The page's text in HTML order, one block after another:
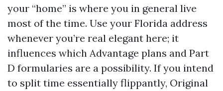
your “home” is where you in general live
most of the time. Use your Florida address
whenever you’re real elegant here; it
influences which Advantage plans and Part
D formularies are a possibility. If you intend
to split time essentially flippantly, Original